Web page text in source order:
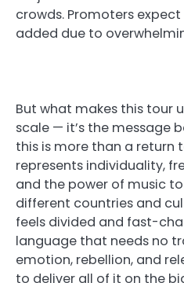
crowds. Promoters
added due to
But what makes this tour
scale — it’s the message
this is more than a return
represents individuality,
and the power of music
different countries and
feels divided and fast-
language that needs no
emotion, rebellion, and
to deliver all of it on the